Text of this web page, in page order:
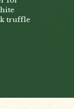
truffle